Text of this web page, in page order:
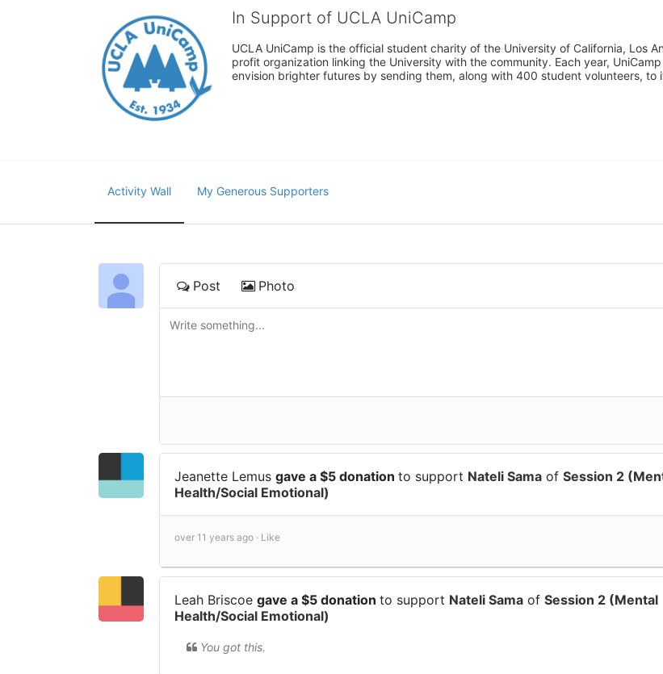
In Support of UCLA UniCamp
UCLA UniCamp is the official student charity of the University of California, Los
profit organization linking the University with the community. Each year,
envision brighter futures by sending them, along with 400 student volunteers, to
Activity Wall My Generous Supporters
Post Photo
Jeanette Lemus gave a $5 donation to support Nateli Sama of Session 2
Health/Social Emotional)
over 11 years ago · Like
Leah Briscoe gave a $5 donation to support Nateli Sama of Session 2 (Mental
Health/Social Emotional)
You got this.